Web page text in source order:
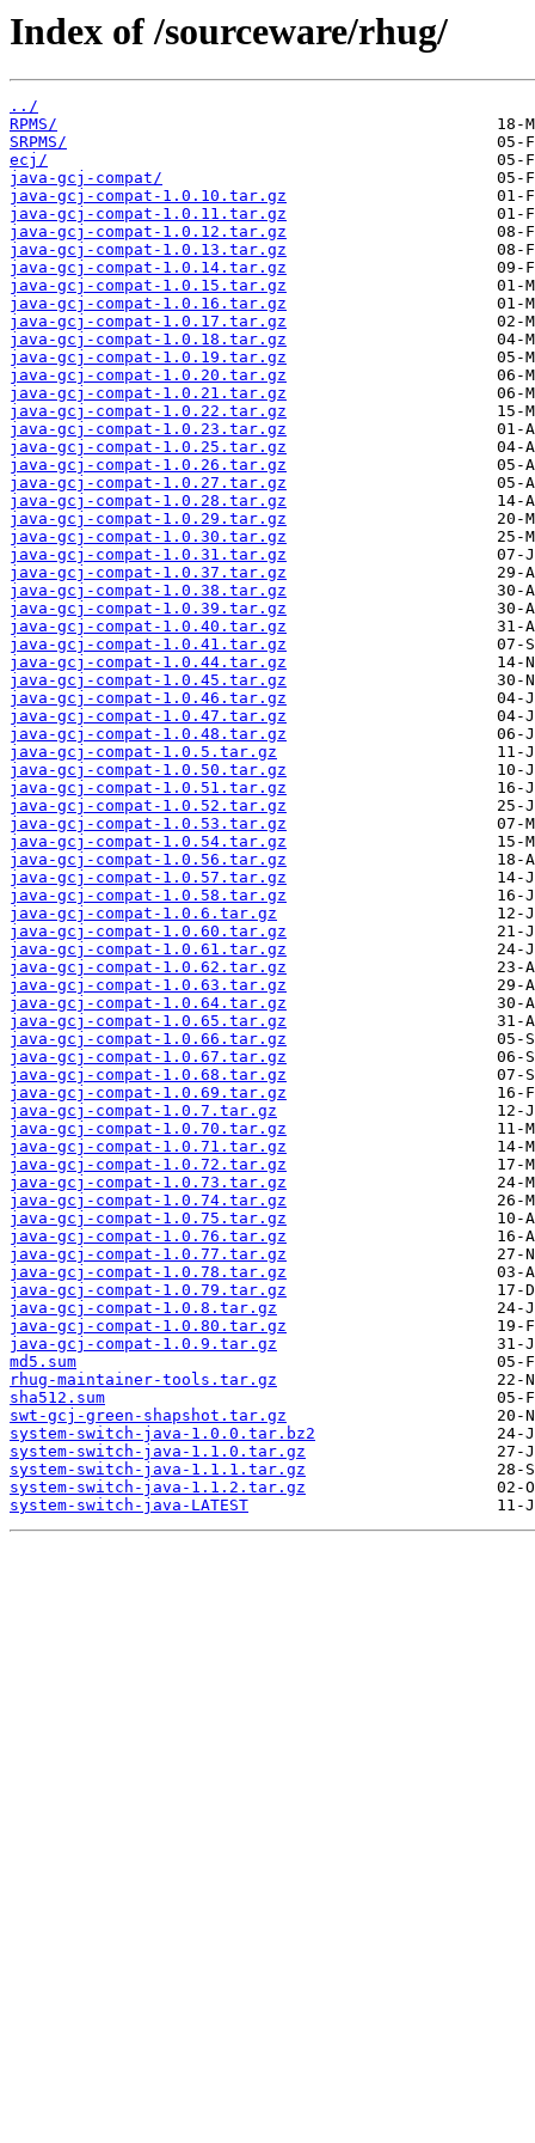
Index of /sourceware/rhug/
../
RPMS/
SRPMS/
ecj/
java-gcj-compat/
java-gcj-compat-1.0.10.tar.gz
java-gcj-compat-1.0.11.tar.gz
java-gcj-compat-1.0.12.tar.gz
java-gcj-compat-1.0.13.tar.gz
java-gcj-compat-1.0.14.tar.gz
java-gcj-compat-1.0.15.tar.gz
java-gcj-compat-1.0.16.tar.gz
java-gcj-compat-1.0.17.tar.gz
java-gcj-compat-1.0.18.tar.gz
java-gcj-compat-1.0.19.tar.gz
java-gcj-compat-1.0.20.tar.gz
java-gcj-compat-1.0.21.tar.gz
java-gcj-compat-1.0.22.tar.gz
java-gcj-compat-1.0.23.tar.gz
java-gcj-compat-1.0.25.tar.gz
java-gcj-compat-1.0.26.tar.gz
java-gcj-compat-1.0.27.tar.gz
java-gcj-compat-1.0.28.tar.gz
java-gcj-compat-1.0.29.tar.gz
java-gcj-compat-1.0.30.tar.gz
java-gcj-compat-1.0.31.tar.gz
java-gcj-compat-1.0.37.tar.gz
java-gcj-compat-1.0.38.tar.gz
java-gcj-compat-1.0.39.tar.gz
java-gcj-compat-1.0.40.tar.gz
java-gcj-compat-1.0.41.tar.gz
java-gcj-compat-1.0.44.tar.gz
java-gcj-compat-1.0.45.tar.gz
java-gcj-compat-1.0.46.tar.gz
java-gcj-compat-1.0.47.tar.gz
java-gcj-compat-1.0.48.tar.gz
java-gcj-compat-1.0.5.tar.gz
java-gcj-compat-1.0.50.tar.gz
java-gcj-compat-1.0.51.tar.gz
java-gcj-compat-1.0.52.tar.gz
java-gcj-compat-1.0.53.tar.gz
java-gcj-compat-1.0.54.tar.gz
java-gcj-compat-1.0.56.tar.gz
java-gcj-compat-1.0.57.tar.gz
java-gcj-compat-1.0.58.tar.gz
java-gcj-compat-1.0.6.tar.gz
java-gcj-compat-1.0.60.tar.gz
java-gcj-compat-1.0.61.tar.gz
java-gcj-compat-1.0.62.tar.gz
java-gcj-compat-1.0.63.tar.gz
java-gcj-compat-1.0.64.tar.gz
java-gcj-compat-1.0.65.tar.gz
java-gcj-compat-1.0.66.tar.gz
java-gcj-compat-1.0.67.tar.gz
java-gcj-compat-1.0.68.tar.gz
java-gcj-compat-1.0.69.tar.gz
java-gcj-compat-1.0.7.tar.gz
java-gcj-compat-1.0.70.tar.gz
java-gcj-compat-1.0.71.tar.gz
java-gcj-compat-1.0.72.tar.gz
java-gcj-compat-1.0.73.tar.gz
java-gcj-compat-1.0.74.tar.gz
java-gcj-compat-1.0.75.tar.gz
java-gcj-compat-1.0.76.tar.gz
java-gcj-compat-1.0.77.tar.gz
java-gcj-compat-1.0.78.tar.gz
java-gcj-compat-1.0.79.tar.gz
java-gcj-compat-1.0.8.tar.gz
java-gcj-compat-1.0.80.tar.gz
java-gcj-compat-1.0.9.tar.gz
md5.sum
rhug-maintainer-tools.tar.gz
sha512.sum
swt-gcj-green-shapshot.tar.gz
system-switch-java-1.0.0.tar.bz2
system-switch-java-1.1.0.tar.gz
system-switch-java-1.1.1.tar.gz
system-switch-java-1.1.2.tar.gz
system-switch-java-LATEST